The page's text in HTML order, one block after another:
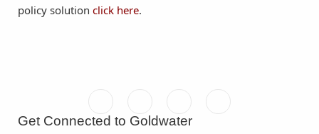
policy solution click here.
Get Connected to Goldwater